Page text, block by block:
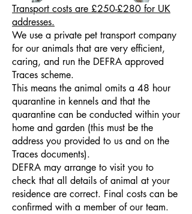
dog — it is a contribution that helps us
cover the essential costs of rescuing and
preparing another dog for a safe,
healthy future. These costs include
veterinary care, vaccinations,
deworming, microchipping, health
testing, documentation, and other
necessary treatments.
All dogs currently living at Sava’s Safe
Haven have already received their full
medical procedures. Your adoption fee
directly supports the next dog in need,
allowing us to continue rescuing,
treating, and rehoming vulnerable
Transport costs are £250-£280 for UK
addresses.
We use a private pet transport company
for our animals that are very efficient,
caring, and run the DEFRA approved
Traces scheme.
This means the animal omits a 48 hour
quarantine in kennels and that the
quarantine can be conducted within your
home and garden (this must be the
address you provided to us and on the
Traces documents).
DEFRA may arrange to visit you to
check that all details of animal at your
residence are correct. Final costs can be
confirmed with a member of our team.